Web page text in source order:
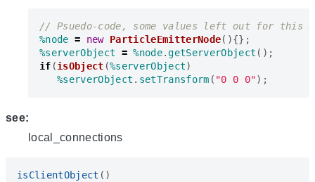
%node = new ParticleEmitterNode(){};
%serverObject
= %node.getServerObject ();
if (isObject (%serverObject)
%serverObject . setTransform ( "0 0 0");
see:
local_connections
isClientObject ()